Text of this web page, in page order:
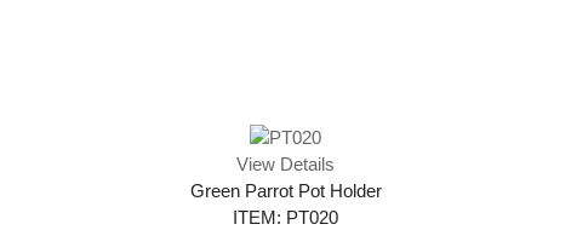
View Details
Green Parrot Pot Holder
ITEM: PT020